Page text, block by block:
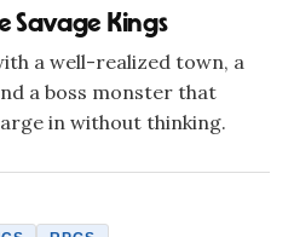
Savage Kings
a well-realized town, a
a boss monster that
in without thinking.